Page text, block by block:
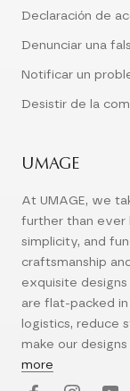
Declaración de
Denunciar una
Notificar un
Desistir de la
UMAGE
At UMAGE, we
further than ever
simplicity, and
craftsmanship
exquisite
are flat-packed
logistics, reduce
make our
more